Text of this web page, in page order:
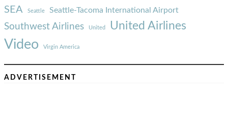
SEA Seattle Seattle-Tacoma International Airport
Southwest Airlines United United Airlines
Video Virgin America
ADVERTISEMENT